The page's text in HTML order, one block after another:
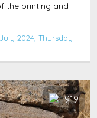
the printing and
2024, Thursday
919